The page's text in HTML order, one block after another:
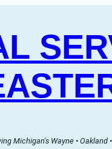
Michigan's Wayne •